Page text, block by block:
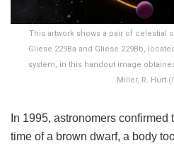
This artwork shows a pair of celestial
Gliese 229Ba and Gliese 229Bb,
system, in this handout image
Miller, R. Hurt
In 1995, astronomers
time of a brown dwarf, a body